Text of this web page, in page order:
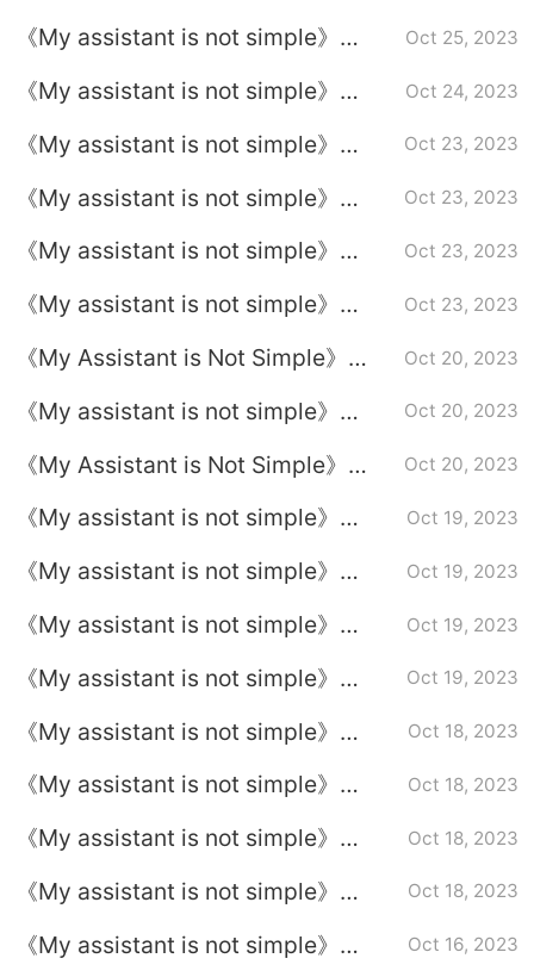
Episode 21
《My assistant is not simple》
Oct 25, 2023
《My assistant is not simple》
Oct 24, 2023
《My assistant is not simple》
Oct 23, 2023
《My assistant is not simple》
Oct 23, 2023
《My assistant is not simple》
Oct 23, 2023
《My assistant is not simple》
Oct 23, 2023
《My Assistant is Not Simple》
Episode 13
Oct 20, 2023
《My assistant is not simple》
Oct 20, 2023
《My Assistant is Not Simple》
Episode 11
Oct 20, 2023
《My assistant is not simple》
Oct 19, 2023
《My assistant is not simple》
Oct 19, 2023
《My assistant is not simple》
Oct 19, 2023
《My assistant is not simple》
Oct 19, 2023
《My assistant is not simple》
Oct 18, 2023
《My assistant is not simple》
Oct 18, 2023
《My assistant is not simple》
Oct 18, 2023
《My assistant is not simple》
Oct 18, 2023
《My assistant is not simple》
Oct 16, 2023